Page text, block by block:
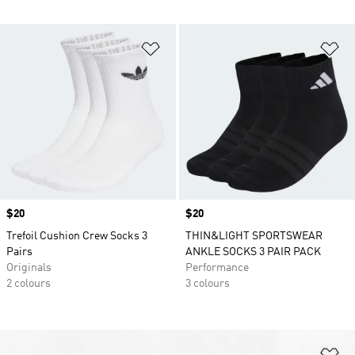
Price
$20
Trefoil Cushion Crew Socks 3
Pairs
Originals
2 colours
Price
$20
THIN&LIGHT SPORTSWEAR
ANKLE SOCKS 3 PAIR PACK
Performance
3 colours